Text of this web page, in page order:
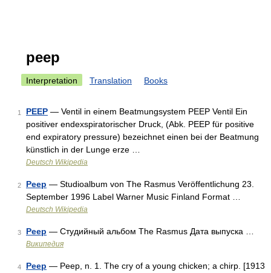
peep
Interpretation Translation Books
1 PEEP — Ventil in einem Beatmungsystem PEEP Ventil Ein
positiver endexspiratorischer Druck, (Abk. PEEP für positive
end expiratory pressure) bezeichnet einen bei der Beatmung
künstlich in der Lunge erze …
Deutsch Wikipedia
2 Peep — Studioalbum von The Rasmus Veröffentlichung 23.
September 1996 Label Warner Music Finland Format …
Deutsch Wikipedia
3 Peep — Студийный альбом The Rasmus Дата выпуска …
Википедия
4 Peep — Peep, n. 1. The cry of a young chicken; a chirp. [1913